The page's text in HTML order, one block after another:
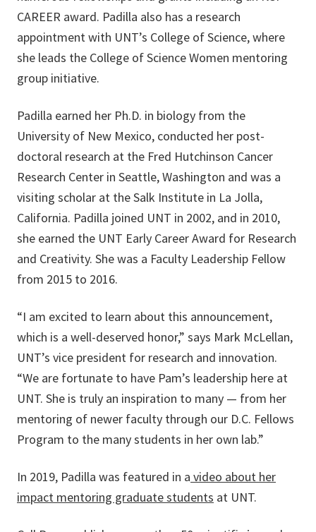
CAREER award. Padilla also has a research
appointment with UNT’s College of Science, where
she leads the College of Science Women mentoring
group initiative.
Padilla earned her Ph.D. in biology from the
University of New Mexico, conducted her post-
doctoral research at the Fred Hutchinson Cancer
Research Center in Seattle, Washington and was a
visiting scholar at the Salk Institute in La Jolla,
California. Padilla joined UNT in 2002, and in 2010,
she earned the UNT Early Career Award for Research
and Creativity. She was a Faculty Leadership Fellow
from 2015 to 2016.
“I am excited to learn about this announcement,
which is a well-deserved honor,” says Mark McLellan,
UNT’s vice president for research and innovation.
“We are fortunate to have Pam’s leadership here at
UNT. She is truly an inspiration to many — from her
mentoring of newer faculty through our D.C. Fellows
Program to the many students in her own lab.”
In 2019, Padilla was featured in a video about her
impact mentoring graduate students at UNT.